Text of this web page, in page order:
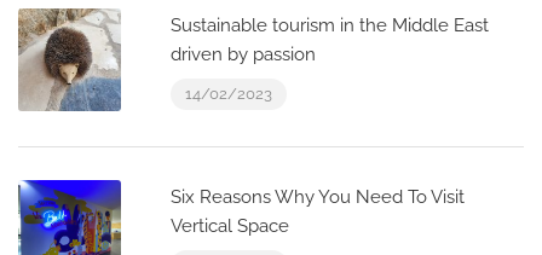
Sustainable tourism in the Middle East
driven by passion
14/02/2023
Six Reasons Why You Need To Visit
Vertical Space